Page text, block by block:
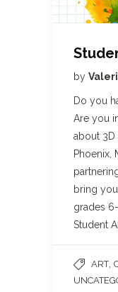
by
Do you
Are you
about 3D
Phoenix,
bring
grades
Student
ART,